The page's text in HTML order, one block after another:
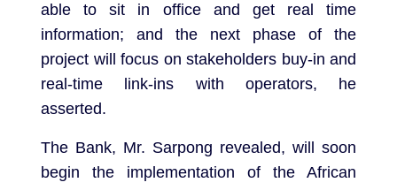
able to sit in office and get real time
information; and the next phase of the
project will focus on stakeholders buy-in and
real-time link-ins with operators, he
asserted.
The Bank, Mr. Sarpong revealed, will soon
begin the implementation of the African